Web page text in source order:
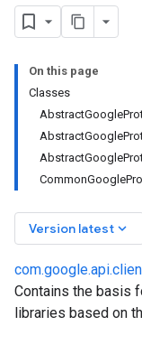
On this page
Classes
Version latest keyboard_arrow_down
Contains the basis
libraries based on